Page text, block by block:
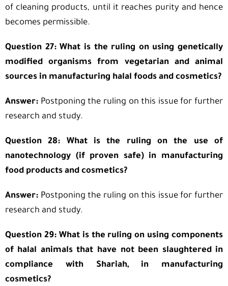
of cleaning products, until it reaches purity and hence
becomes permissible.
Question 27: What is the ruling on using genetically
modified organisms from vegetarian and animal
sources in manufacturing halal foods and cosmetics?
Answer:Postponing the ruling on this issue for further
research and study.
Question 28: What is the ruling on the use of
nanotechnology (if proven safe) in manufacturing
food products and cosmetics?
Answer:Postponing the ruling on this issue for further
research and study.
Question 29: What is the ruling on using components
of halal animals that have not been slaughtered in
compliance with Shariah, in manufacturing
cosmetics?